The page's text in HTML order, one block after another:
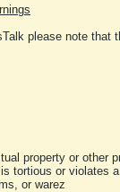
please note
property or other
tortious or violates
or warez